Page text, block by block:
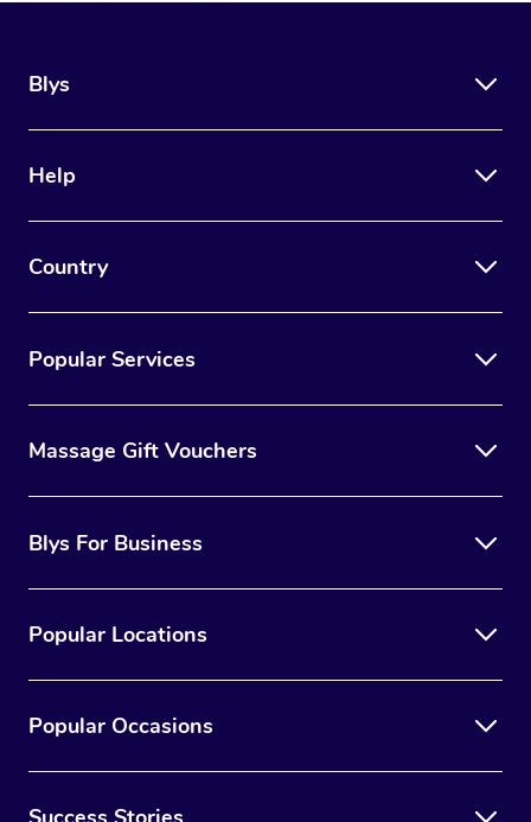
Blys
Help
Country
Popular Services
Massage Gift Vouchers
Blys For Business
Popular Locations
Popular Occasions